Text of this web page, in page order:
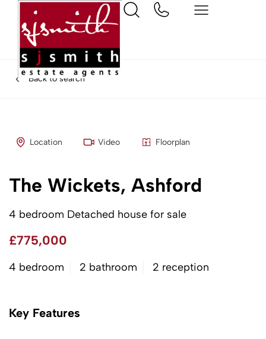
Back to search
Location Video Floorplan
The Wickets, Ashford
4 bedroom Detached house for sale
£775,000
4 bedroom 2 bathroom 2 reception
Key Features